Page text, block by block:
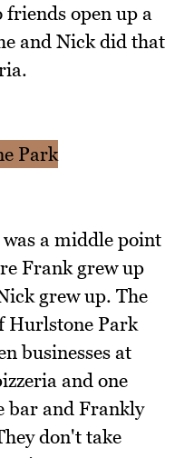
friends open up a
and Nick did that
a middle point
Frank grew up
grew up. The
Hurlstone Park
businesses at
and one
bar and Frankly
don't take